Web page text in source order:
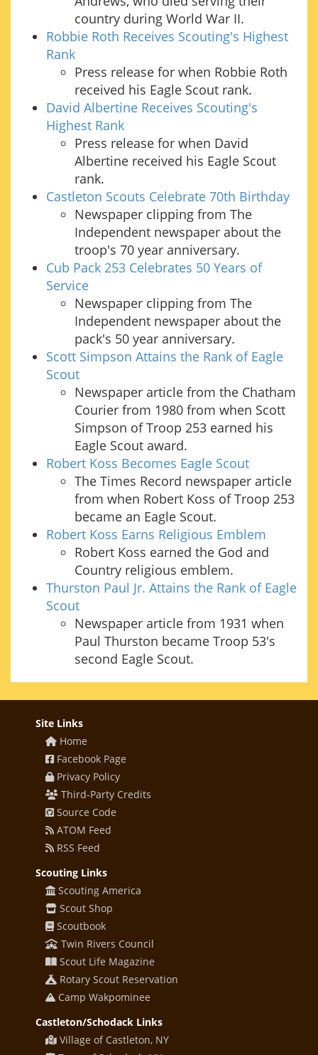
country during World War II.
Robbie Roth Receives Scouting's Highest
Rank
Press release for when Robbie Roth
received his Eagle Scout rank.
David Albertine Receives Scouting's
Highest Rank
Press release for when David
Albertine received his Eagle Scout
rank.
Castleton Scouts Celebrate 70th Birthday
Newspaper clipping from The
Independent newspaper about the
troop's 70 year anniversary.
Cub Pack 253 Celebrates 50 Years of
Service
Newspaper clipping from The
Independent newspaper about the
pack's 50 year anniversary.
Scott Simpson Attains the Rank of Eagle
Scout
Newspaper article from the Chatham
Courier from 1980 from when Scott
Simpson of Troop 253 earned his
Eagle Scout award.
Robert Koss Becomes Eagle Scout
The Times Record newspaper article
from when Robert Koss of Troop 253
became an Eagle Scout.
Robert Koss Earns Religious Emblem
Robert Koss earned the God and
Country religious emblem.
Thurston Paul Jr. Attains the Rank of Eagle
Scout
Newspaper article from 1931 when
Paul Thurston became Troop 53's
second Eagle Scout.
Site Links
Home
Facebook Page
Privacy Policy
Third-Party Credits
Source Code
ATOM Feed
RSS Feed
Scouting Links
Scouting America
Scout Shop
Scoutbook
Twin Rivers Council
Scout Life Magazine
Rotary Scout Reservation
Camp Wakpominee
Castleton/Schodack Links
Village of Castleton, NY